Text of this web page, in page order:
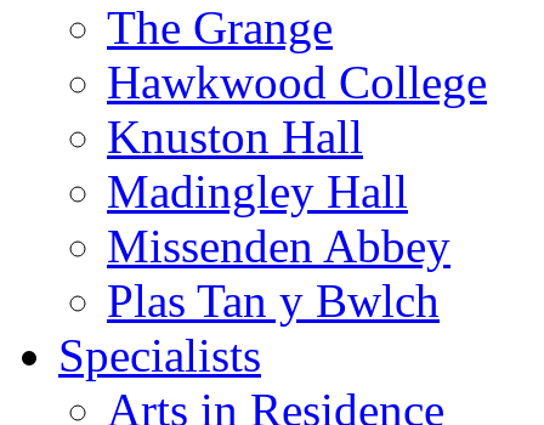
The Grange
Hawkwood College
Knuston Hall
Madingley Hall
Missenden Abbey
Plas Tan y Bwlch
Specialists
Arts in Residence